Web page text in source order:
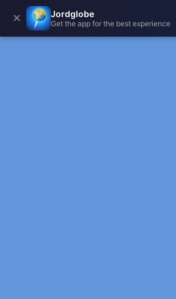
✕ Jordglobe
Get the app for the best experience